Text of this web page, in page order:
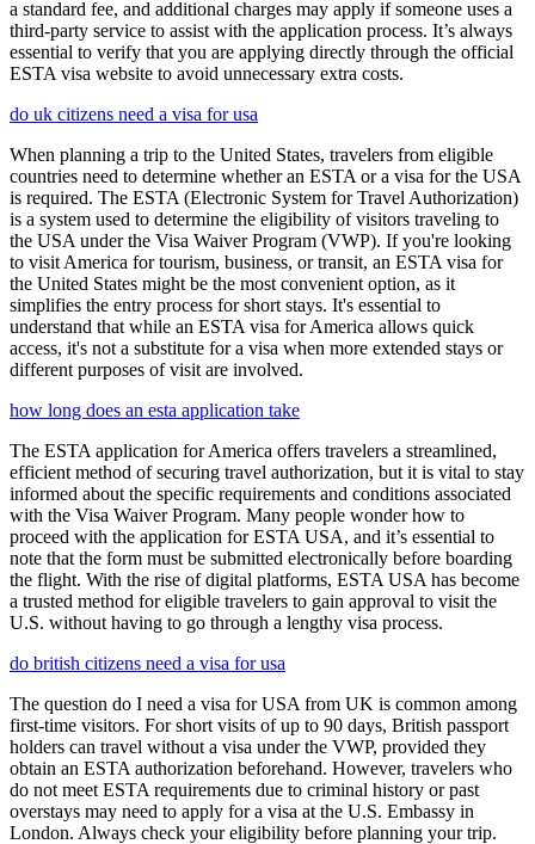
a standard fee, and additional charges may apply if someone uses a
third-party service to assist with the application process. It’s always
essential to verify that you are applying directly through the official
ESTA visa website to avoid unnecessary extra costs.
do uk citizens need a visa for usa
When planning a trip to the United States, travelers from eligible
countries need to determine whether an ESTA or a visa for the USA
is required. The ESTA (Electronic System for Travel Authorization)
is a system used to determine the eligibility of visitors traveling to
the USA under the Visa Waiver Program (VWP). If you're looking
to visit America for tourism, business, or transit, an ESTA visa for
the United States might be the most convenient option, as it
simplifies the entry process for short stays. It's essential to
understand that while an ESTA visa for America allows quick
access, it's not a substitute for a visa when more extended stays or
different purposes of visit are involved.
how long does an esta application take
The ESTA application for America offers travelers a streamlined,
efficient method of securing travel authorization, but it is vital to stay
informed about the specific requirements and conditions associated
with the Visa Waiver Program. Many people wonder how to
proceed with the application for ESTA USA, and it’s essential to
note that the form must be submitted electronically before boarding
the flight. With the rise of digital platforms, ESTA USA has become
a trusted method for eligible travelers to gain approval to visit the
U.S. without having to go through a lengthy visa process.
do british citizens need a visa for usa
The question do I need a visa for USA from UK is common among
first-time visitors. For short visits of up to 90 days, British passport
holders can travel without a visa under the VWP, provided they
obtain an ESTA authorization beforehand. However, travelers who
do not meet ESTA requirements due to criminal history or past
overstays may need to apply for a visa at the U.S. Embassy in
London. Always check your eligibility before planning your trip.